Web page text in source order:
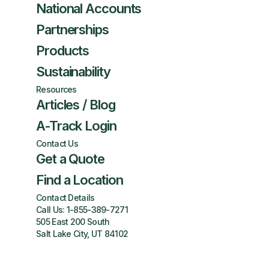
National Accounts
Partnerships
Products
Sustainability
Resources
Articles / Blog
A-Track Login
Contact Us
Get a Quote
Find a Location
Contact Details
Call Us: 1-855-389-7271
505 East 200 South
Salt Lake City, UT 84102